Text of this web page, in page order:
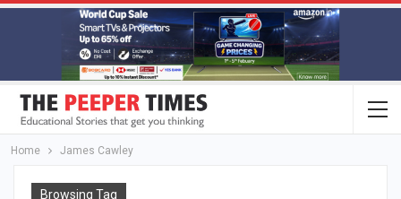
Home James Cawley
Browsing Tag